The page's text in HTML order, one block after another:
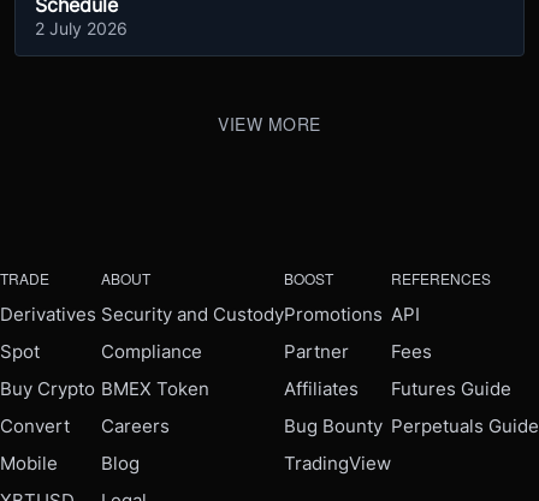
Schedule
2 July 2026
VIEW MORE
TRADE
Derivatives
Spot
Buy Crypto
Convert
Mobile
ABOUT
Security and Custody
Compliance
BMEX Token
Careers
Blog
BOOST
Promotions
Partner
Affiliates
Bug Bounty
TradingView
REFERENCES
API
Fees
Futures Guide
Perpetuals Guide